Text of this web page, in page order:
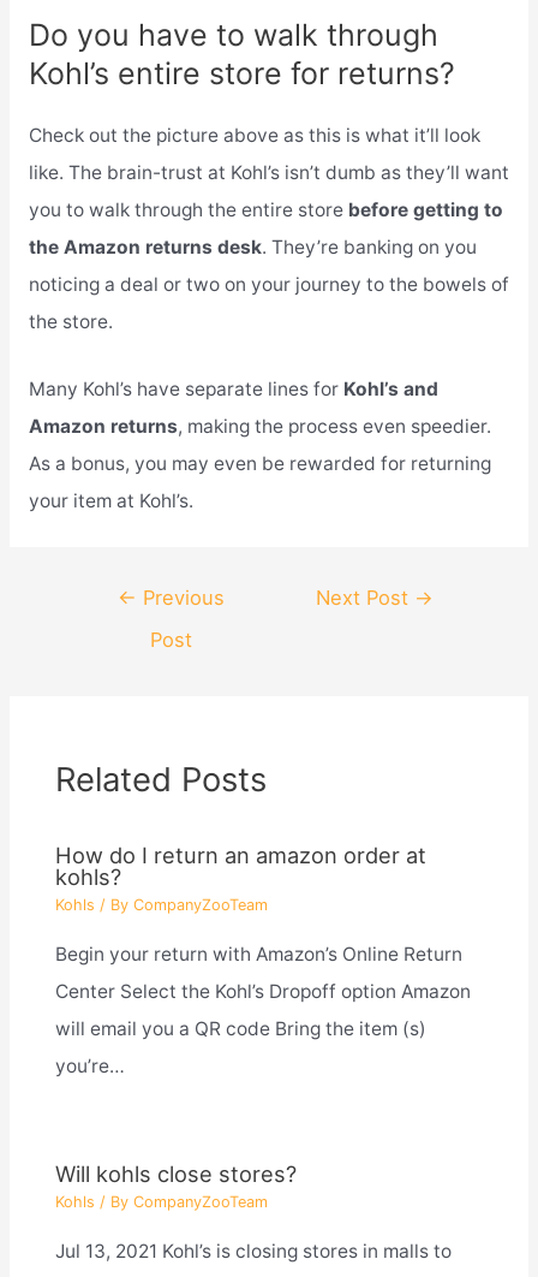
Do you have to walk through
Kohl’s entire store for returns?
Check out the picture above as this is what it’ll look
like. The brain-trust at Kohl’s isn’t dumb as they’ll want
you to walk through the entire store before getting to
the Amazon returns desk. They’re banking on you
noticing a deal or two on your journey to the bowels of
the store.
Many Kohl’s have separate lines for Kohl’s and
Amazon returns, making the process even speedier.
As a bonus, you may even be rewarded for returning
your item at Kohl’s.
navigation
← Previous
Post
Next Post →
Related Posts
How do I return an amazon order at
kohls?
Kohls / By CompanyZooTeam
Begin your return with Amazon’s Online Return
Center Select the Kohl’s Dropoff option Amazon
will email you a QR code Bring the item (s)
you’re…
Will kohls close stores?
Kohls / By CompanyZooTeam
Jul 13, 2021 Kohl’s is closing stores in malls to